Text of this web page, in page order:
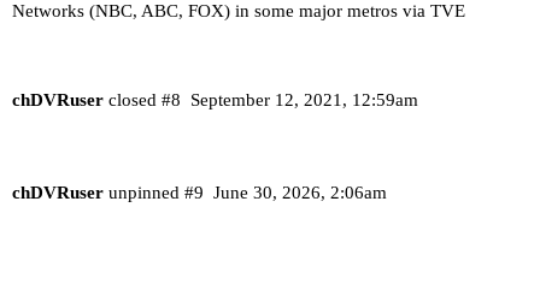
Networks (NBC, ABC, FOX) in some major metros via TVE
chDVRuser closed September 12, 2021, 12:59am
#8
chDVRuser unpinned June 30, 2026, 2:06am
#9